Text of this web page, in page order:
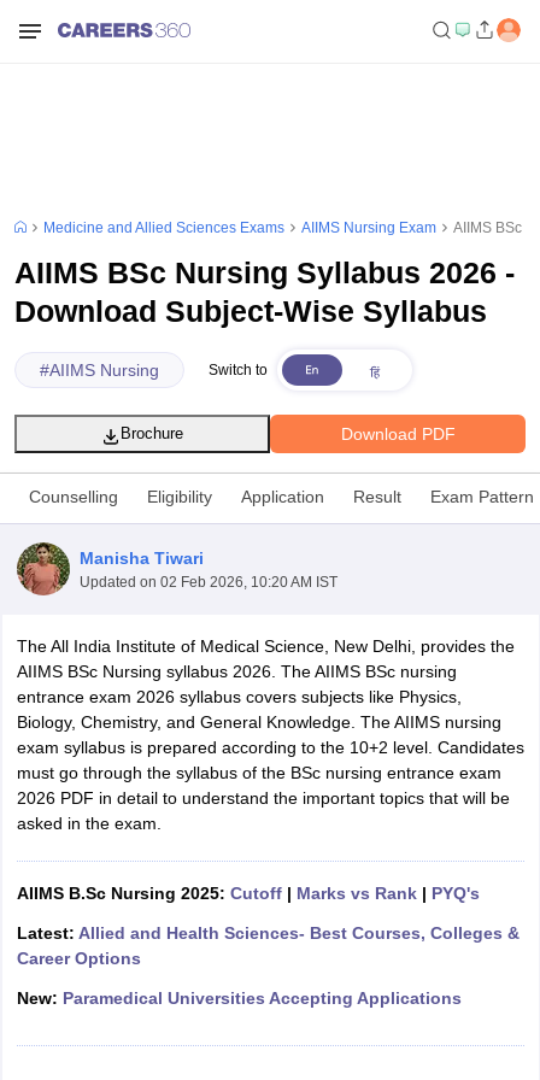
NEET PG Counselling
NEET MDS Cutoff
Nursing Fees StructureAIIMS BSc Nursing ResultAIIMS BSc
Medicine and Allied Sciences Exams AIIMS Nursing Exam AIIMS BSc
AIIMS BSc Nursing Syllabus 2026 -
Download Subject-Wise Syllabus
#AIIMS Nursing Switch to
Download PDF
Brochure
Counselling Eligibility Application Result Exam Pattern
Manisha Tiwari
Updated on 02 Feb 2026, 10:20 AM IST
The All India Institute of Medical Science, New Delhi, provides the
AIIMS BSc Nursing syllabus 2026. The AIIMS BSc nursing
entrance exam 2026 syllabus covers subjects like Physics,
Biology, Chemistry, and General Knowledge. The AIIMS nursing
exam syllabus is prepared according to the 10+2 level. Candidates
must go through the syllabus of the BSc nursing entrance exam
2026 PDF in detail to understand the important topics that will be
asked in the exam.
AIIMS B.Sc Nursing 2025: Cutoff| Marks vs Rank| PYQ's
Latest: Allied and Health Sciences- Best Courses, Colleges &
Career Options
New: Paramedical Universities Accepting Applications